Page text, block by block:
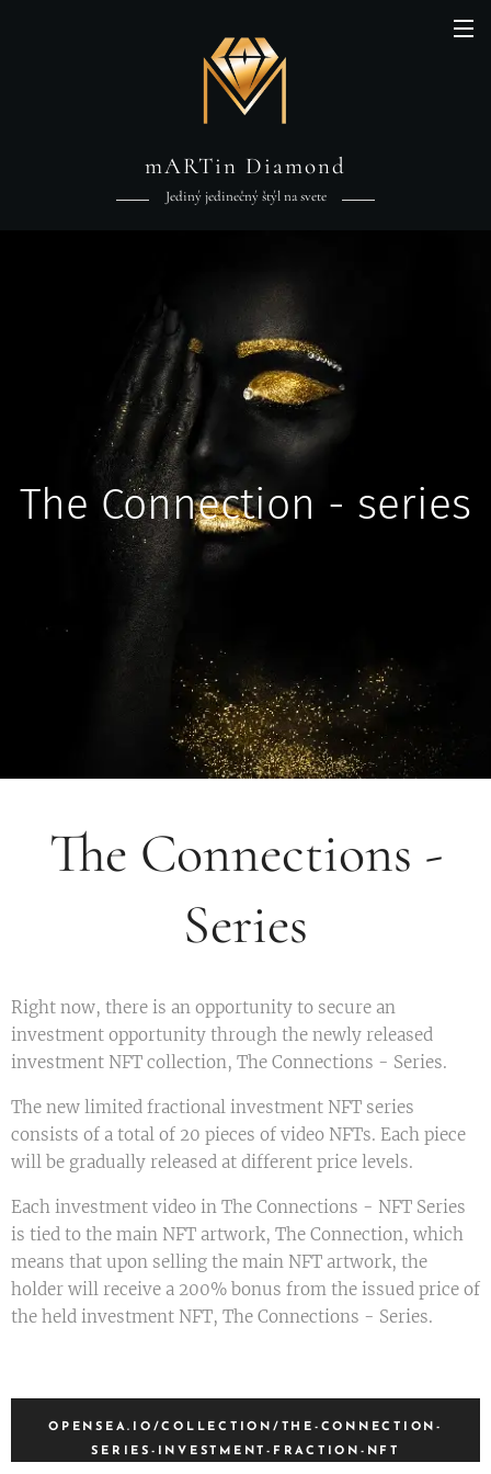
mARTin Diamond
Jediný jedinečný štýl na svete
The Connection - series
The Connections -
Series
Right now, there is an opportunity to secure an
investment opportunity through the newly released
investment NFT collection, The Connections - Series.
The new limited fractional investment NFT series
consists of a total of 20 pieces of video NFTs. Each piece
will be gradually released at different price levels.
Each investment video in The Connections - NFT Series
is tied to the main NFT artwork, The Connection, which
means that upon selling the main NFT artwork, the
holder will receive a 200% bonus from the issued price of
the held investment NFT, The Connections - Series.
OPENSEA.IO/COLLECTION/THE-CONNECTION-
SERIES-INVESTMENT-FRACTION-NFT